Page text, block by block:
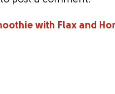
with Flax and